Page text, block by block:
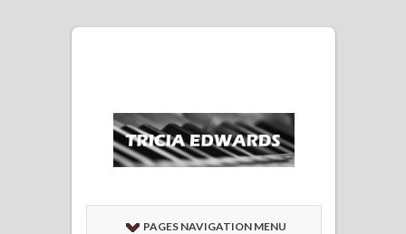
PAGES NAVIGATION MENU